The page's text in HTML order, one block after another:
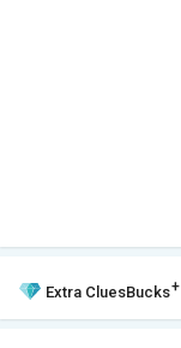
Extra CluesBucks+